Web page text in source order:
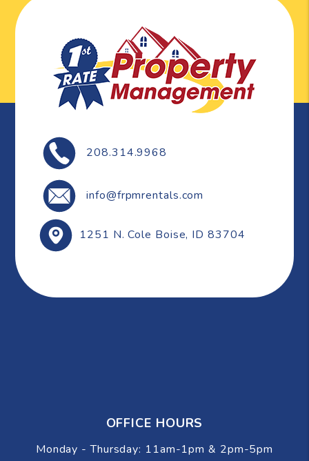
208.314.9968
info@frpmrentals.com
1251 N. Cole Boise, ID 83704
OFFICE HOURS
Monday - Thursday: 11am-1pm & 2pm-5pm